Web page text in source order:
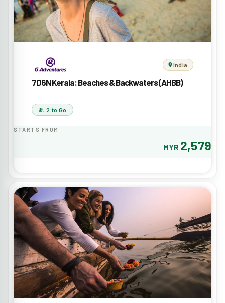
India
7D6N Kerala: Beaches & Backwaters (AHBB)
2 to Go
STARTS FROM
MYR 2,579